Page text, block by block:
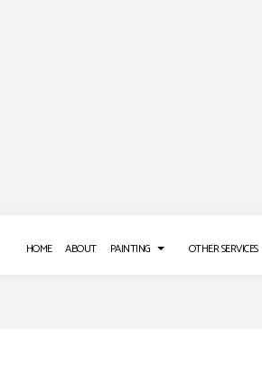
HOME ABOUT PAINTING OTHER SERVICES